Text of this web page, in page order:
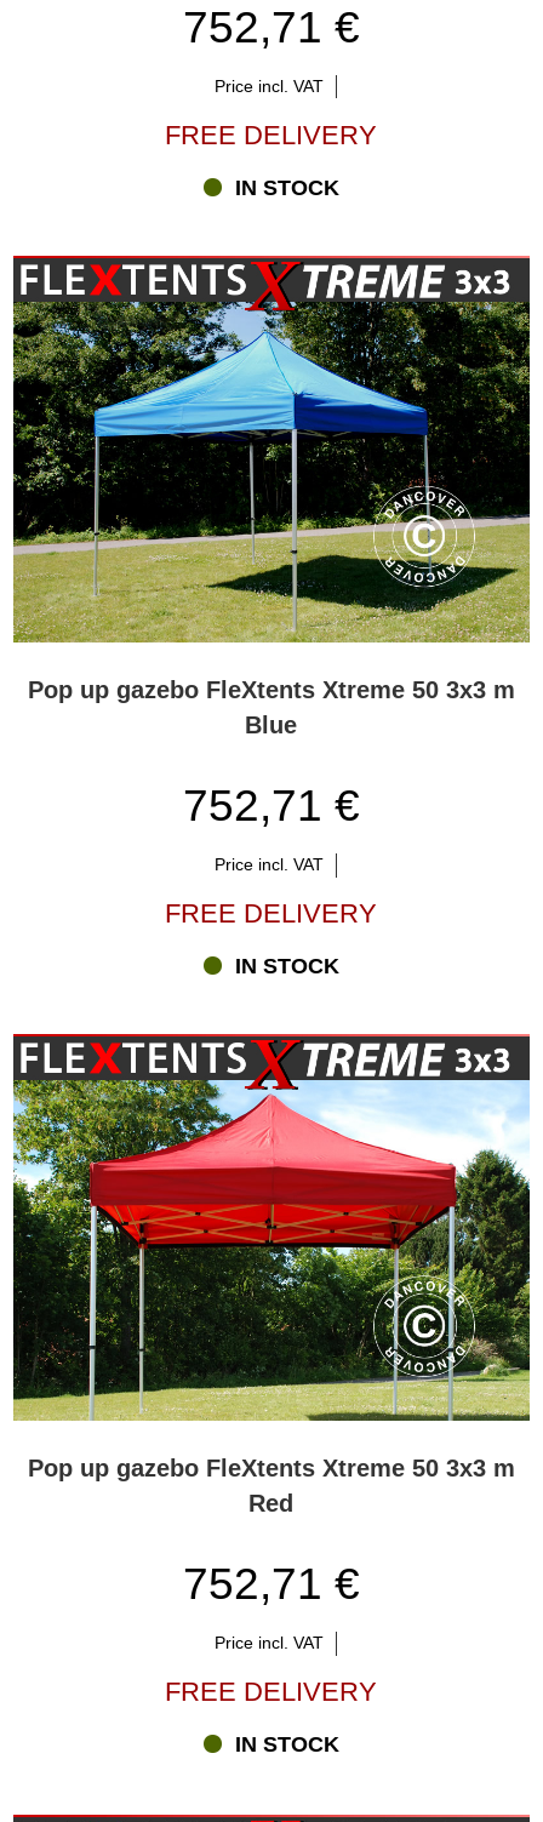
752,71 €
Price incl. VAT
FREE DELIVERY
IN STOCK
Pop up gazebo FleXtents Xtreme 50 3x3 m
Blue
752,71 €
Price incl. VAT
FREE DELIVERY
IN STOCK
Pop up gazebo FleXtents Xtreme 50 3x3 m
Red
752,71 €
Price incl. VAT
FREE DELIVERY
IN STOCK